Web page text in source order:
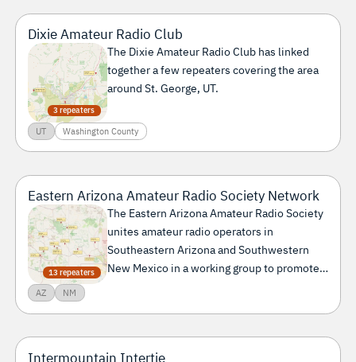
Lincoln County
Mesa County
Saguache County
Washington County
Dixie Amateur Radio Club
3 repeaters
The Dixie Amateur Radio Club has linked
together a few repeaters covering the area
around St. George, UT.
UT Washington County
Eastern Arizona Amateur Radio Society Network
13 repeaters
The Eastern Arizona Amateur Radio Society
unites amateur radio operators in
Southeastern Arizona and Southwestern
New Mexico in a working group to promote
AZ NM
Intermountain Intertie